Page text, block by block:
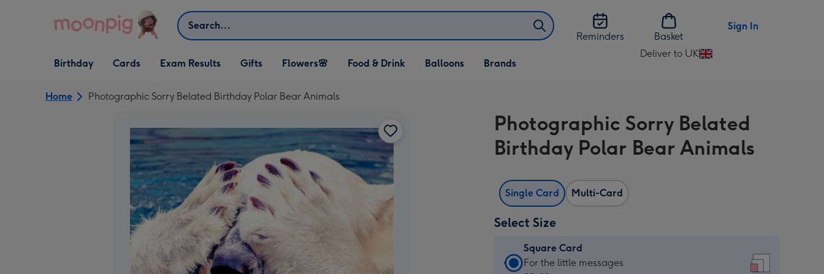
Search
Reminders
Basket
Sign In
Open Birthday
dropdown
Birthday
Open Cards
dropdown
Cards Exam Results
Open Gifts
dropdown
Gifts
Open Flowers🌸
dropdown
Flowers🌸
Open Food & Drink
dropdown
Food & Drink
Open Balloons
dropdown
Balloons Brands
Deliver to UK
Change
UK
Home Photographic Sorry Belated Birthday Polar Bear Animals
Photographic Sorry Belated
Birthday Polar Bear Animals
Single Card Multi-Card
Select Size
Square Card
Square
For the little messages